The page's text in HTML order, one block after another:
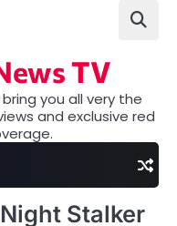
TV
you all very the
and exclusive red
Stalker